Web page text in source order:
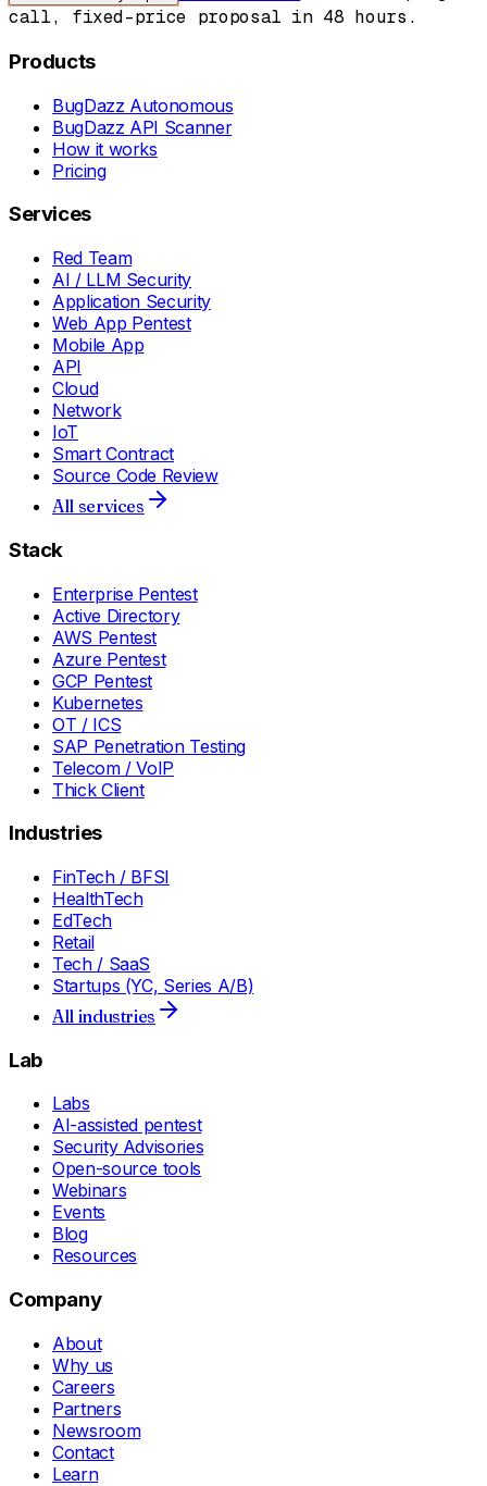
call, fixed-price proposal in 48 hours.
Products
BugDazz Autonomous
BugDazz API Scanner
How it works
Pricing
Services
Red Team
AI / LLM Security
Application Security
Web App Pentest
Mobile App
API
Cloud
Network
IoT
Smart Contract
Source Code Review
All services
Stack
Enterprise Pentest
Active Directory
AWS Pentest
Azure Pentest
GCP Pentest
Kubernetes
OT / ICS
SAP Penetration Testing
Telecom / VoIP
Thick Client
Industries
FinTech / BFSI
HealthTech
EdTech
Retail
Tech / SaaS
Startups (YC, Series A/B)
All industries
Lab
Labs
AI-assisted pentest
Security Advisories
Open-source tools
Webinars
Events
Blog
Resources
Company
About
Why us
Careers
Partners
Newsroom
Contact
Learn